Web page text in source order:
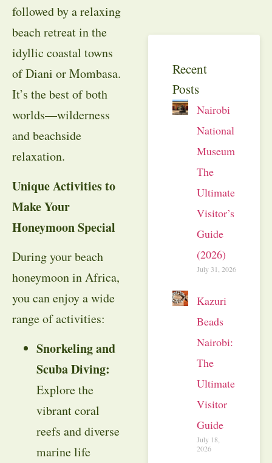
followed by a relaxing
beach retreat in the
idyllic coastal towns
of Diani or Mombasa.
It’s the best of both
worlds—wilderness
and beachside
relaxation.
Unique Activities to
Make Your
Honeymoon Special
During your beach
honeymoon in Africa,
you can enjoy a wide
range of activities:
Snorkeling and
Scuba Diving:
Explore the
vibrant coral
reefs and diverse
marine life
Recent
Posts
Nairobi
National
Museum:
The
Ultimate
Visitor’s
Guide
(2026)
July 31, 2026
Kazuri
Beads
Nairobi:
The
Ultimate
Visitor
Guide
July 18,
2026